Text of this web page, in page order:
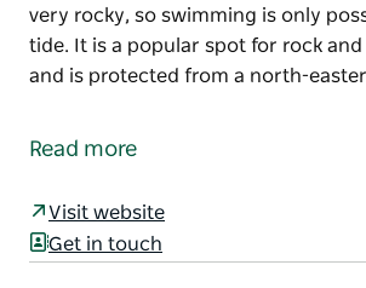
very rocky, so swimming is only
tide. It is a popular spot for rock
and is protected from a north-
near Bendalong village, in between
tide. It is a popular spot for rock and
and is protected from a north-
Read more
Visit website
Get in touch